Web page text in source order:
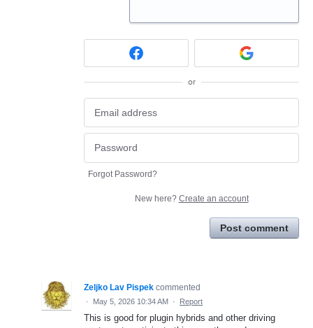
or
Forgot Password?
New here? Create an account
Post comment
Zeljko Lav Pispek commented
· May 5, 2026 10:34 AM · Report
This is good for plugin hybrids and other driving